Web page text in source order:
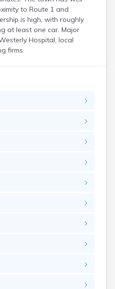
to Route 1 and
is high, with roughly
at least one car. Major
Hospital, local
firms.